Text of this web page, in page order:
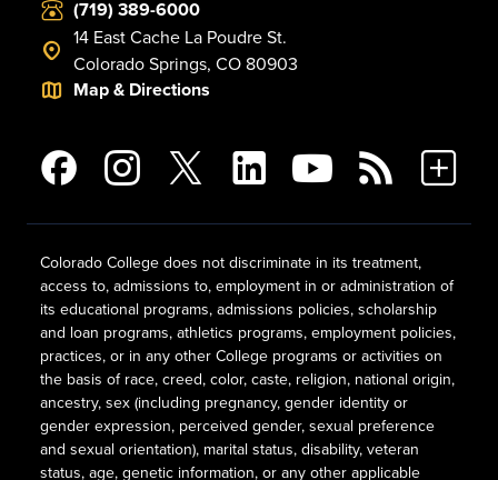
(719) 389-6000
14 East Cache La Poudre St.
Colorado Springs, CO 80903
Map & Directions
Colorado College does not discriminate in its treatment,
access to, admissions to, employment in or administration of
its educational programs, admissions policies, scholarship
and loan programs, athletics programs, employment policies,
practices, or in any other College programs or activities on
the basis of race, creed, color, caste, religion, national origin,
ancestry, sex (including pregnancy, gender identity or
gender expression, perceived gender, sexual preference
and sexual orientation), marital status, disability, veteran
status, age, genetic information, or any other applicable